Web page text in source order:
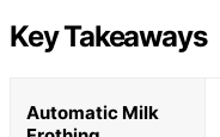
Key Takeaways
Automatic Milk